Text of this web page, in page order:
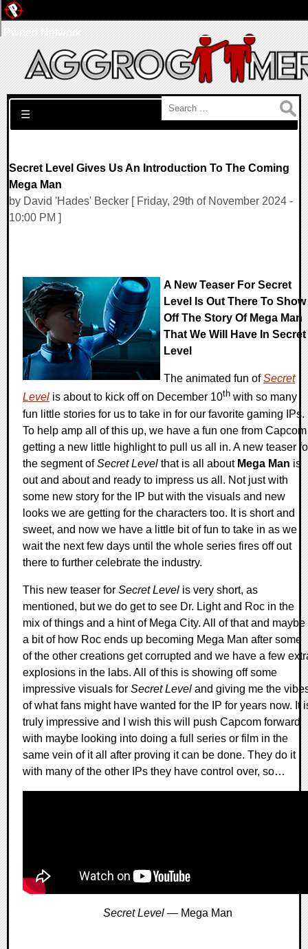
Search for:
☰
Secret Level Gives Us An Introduction To The Coming
Mega Man
by David 'Hades' Becker [ Friday, 29th of November 2024 -
10:00 PM ]
A New Teaser For Secret
Level Is Out There To Show
Off The Story Of Mega Man
That We Will Have In Secret
Level
The animated fun ofSecret
Level is about to kick off on December 10th with so many
fun little stories for us to take in for our favorite gaming IPs.
To help amp all of this up, we have a fun one from Capcom
getting a new little highlight to pull us all in. A new teaser
the segment ofSecret Level that is all about Mega Man is
out and about and ready to impress us all. Not just with
some new story for the IP but with the visuals and new
looks we are getting for the characters too. It is short and
sweet, and now we have a little bit of fun to take in as we
wait the next few days until the whole series fires off out
there to further celebrate the industry.
This new teaser for Secret Level is very short, as
mentioned, but we do get to see Dr. Light and Roc in the
mix of things and a hint of Mega City. All of that and maybe
a bit of how Roc ends up becoming Mega Man after some
of the other creations get corrupted and we have a few
explosions in the labs. All of this is showing off some
impressive visuals for Secret Level and giving me the
of what fans might have wanted for the IP for years now. It
truly impressive and I wish this will push Capcom forward
with maybe looking into doing a full series or film in the
same vein of it all after proving it can be done. They do it
with many of the other IPs they have control over, so…
Secret Level — Mega Man